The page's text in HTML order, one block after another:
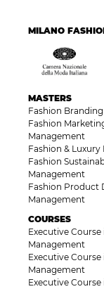
MILANO
MASTERS
Fashion
Fashion
Management
Fashion &
Fashion
Management
Fashion Product
Management
COURSES
Executive
Management
Executive
Management
Executive